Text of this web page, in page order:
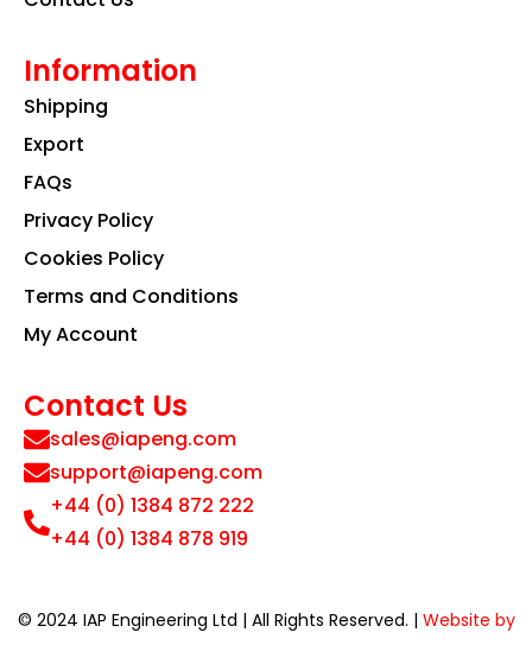
Information
Shipping
Export
FAQs
Privacy Policy
Cookies Policy
Terms and Conditions
My Account
Contact Us
sales@iapeng.com
support@iapeng.com
+44 (0) 1384 872 222
+44 (0) 1384 878 919
© 2024 IAP Engineering Ltd | All Rights Reserved. | Website by